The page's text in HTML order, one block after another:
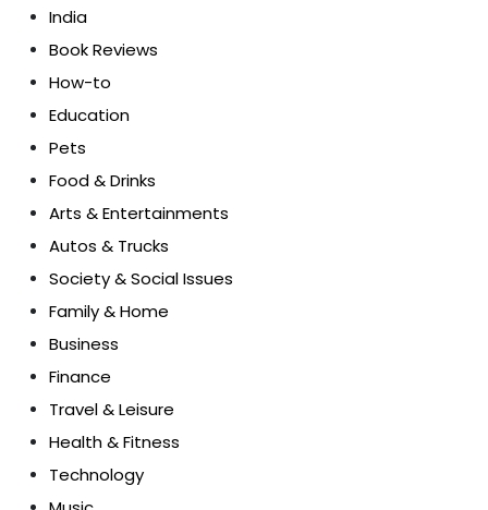
India
Book Reviews
How-to
Education
Pets
Food & Drinks
Arts & Entertainments
Autos & Trucks
Society & Social Issues
Family & Home
Business
Finance
Travel & Leisure
Health & Fitness
Technology